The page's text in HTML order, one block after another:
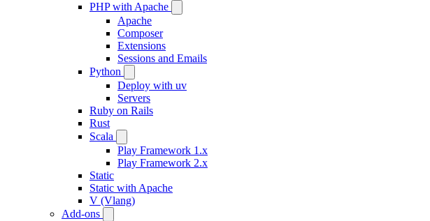
PHP with Apache
Apache
Composer
Extensions
Sessions and Emails
Python
Deploy with uv
Servers
Ruby on Rails
Rust
Scala
Play Framework 1.x
Play Framework 2.x
Static
Static with Apache
V (Vlang)
Add-ons